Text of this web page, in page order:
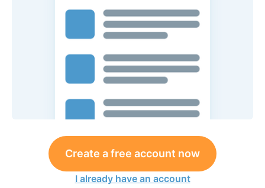
Create a free account now
I already have an account